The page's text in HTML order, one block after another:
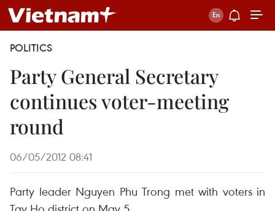
POLITICS
Party General Secretary
continues voter-meeting
round
06/05/2012 08:41
Party leader Nguyen Phu Trong met with voters in